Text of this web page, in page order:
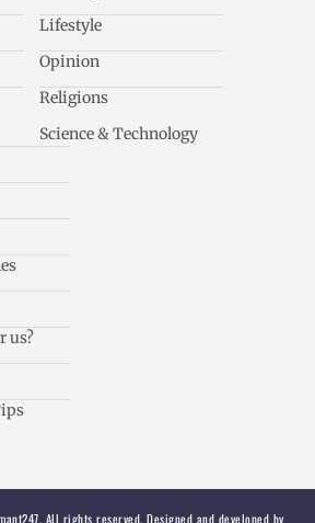
Lifestyle
Opinion
Religions
Science & Technology
us?
All rights reserved. Designed and developed by